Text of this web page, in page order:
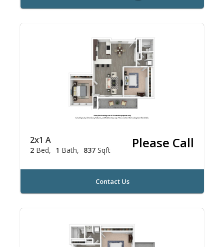
2x1 A
2 Bed 1 Bath 837 Sqft Please Call
Contact Us